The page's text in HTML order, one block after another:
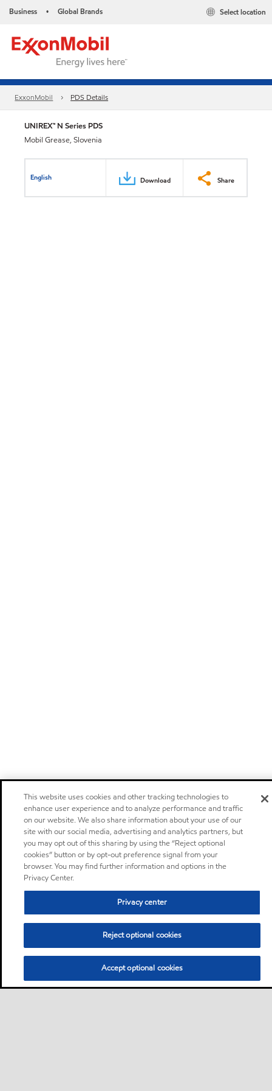
Business • Global Brands Select location
ExxonMobil PDS Details
UNIREX™ N Series PDS
Mobil Grease, Slovenia
English Download Share
This website uses cookies and other tracking technologies to
enhance user experience and to analyze performance and traffic
on our website. We also share information about your use of our
site with our social media, advertising and analytics partners, but
you may opt out of this sharing by using the “Reject optional
cookies” button or by opt-out preference signal from your
browser. You may find further information and options in the
Privacy Center.
Privacy center
Reject optional cookies
Accept optional cookies